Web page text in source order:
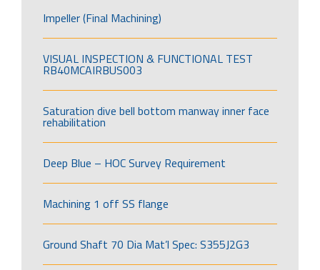
Impeller (Final Machining)
VISUAL INSPECTION & FUNCTIONAL TEST
RB40MCAIRBUS003
Saturation dive bell bottom manway inner face
rehabilitation
Deep Blue – HOC Survey Requirement
Machining 1 off SS flange
Ground Shaft 70 Dia Mat’l Spec: S355J2G3